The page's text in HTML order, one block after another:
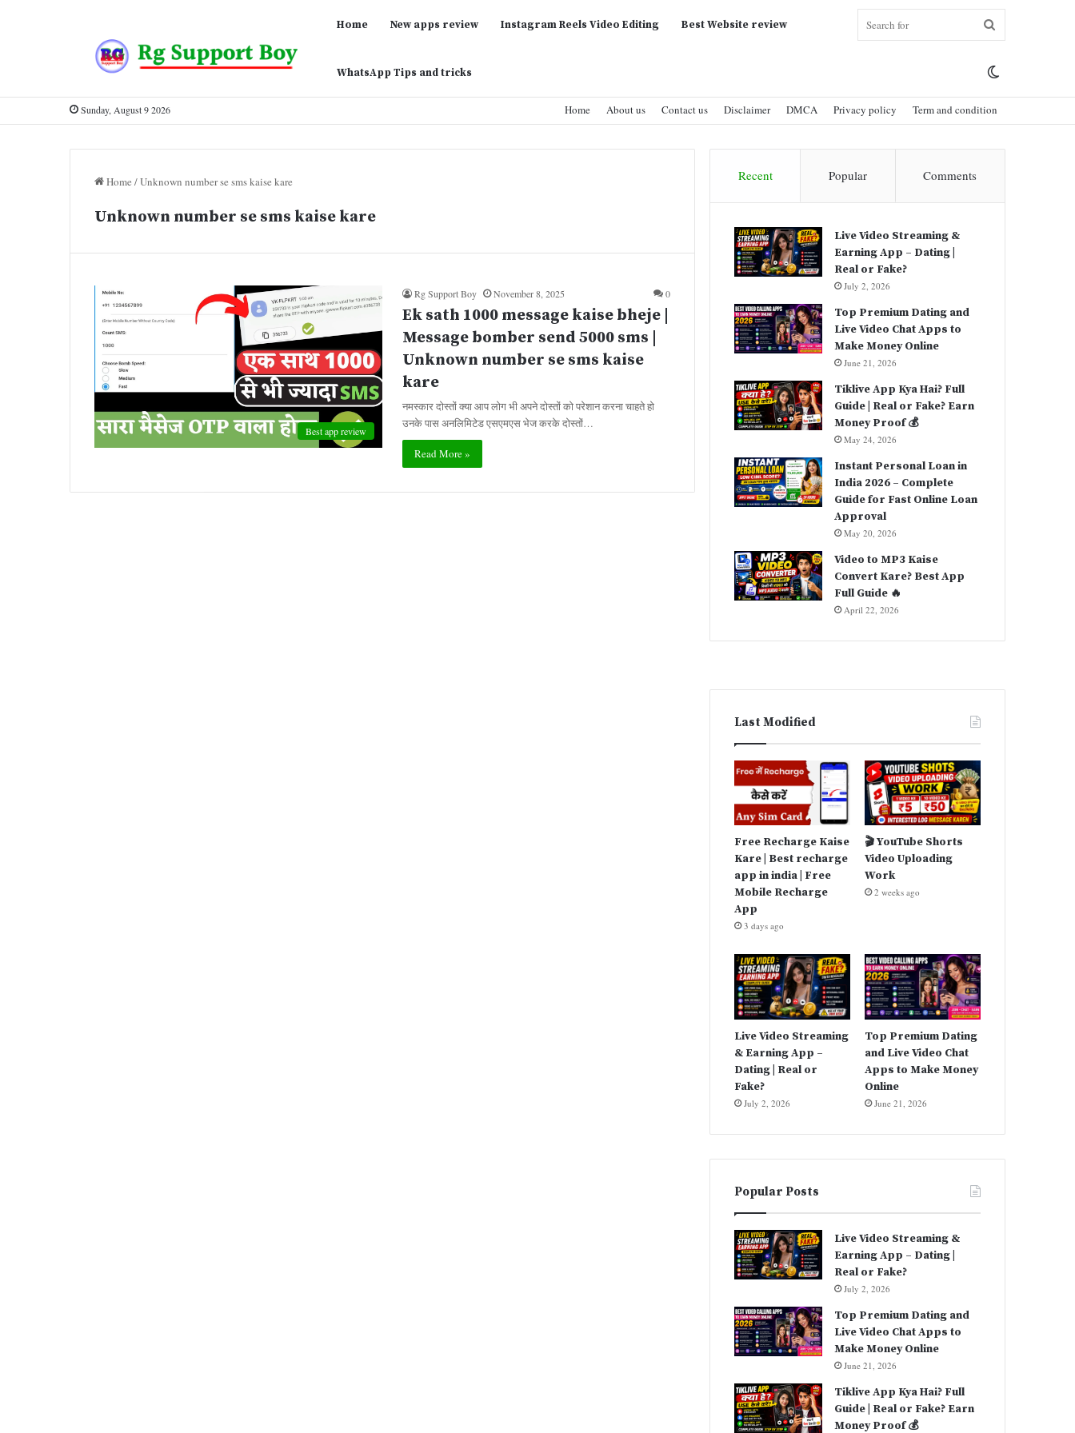
Home New apps review Instagram Reels Video Editing Best Website review
WhatsApp Tips and tricks for
skin
Sunday, August 9 2026 Home About us Contact us Disclaimer DMCA Privacy policy Term and condition
Home /Unknown number se sms kaise kare
Unknown number se sms kaise kare
Best app review
Rg Support Boy November 8, 2025 0
Ek sath 1000 message kaise bheje |
Message bomber send 5000 sms |
Unknown number se sms kaise
kare
नमस्कार दोस्तों क्या आप लोग भी अपने दोस्तों को परेशान करना चाहते हो
उनके पास अनलिमिटेड एसएमएस भेज करके दोस्तों…
Read More »
Recent Popular Comments
Live Video Streaming &
Earning App – Dating |
Real or Fake?
July 2, 2026
Top Premium Dating and
Live Video Chat Apps to
Make Money Online
June 21, 2026
Tiklive App Kya Hai? Full
Guide | Real or Fake? Earn
Money Proof 💰
May 24, 2026
Instant Personal Loan in
India 2026 – Complete
Guide for Fast Online Loan
Approval
May 20, 2026
Video to MP3 Kaise
Convert Kare? Best App
Full Guide 🔥
April 22, 2026
Last Modified
Free Recharge Kaise
Kare | Best recharge
app in india | Free
Mobile Recharge
App
3 days ago
🎬 YouTube Shorts
Video Uploading
Work
2 weeks ago
Live Video Streaming
& Earning App –
Dating | Real or
Fake?
July 2, 2026
Top Premium Dating
and Live Video Chat
Apps to Make Money
Online
June 21, 2026
Popular Posts
Live Video Streaming &
Earning App – Dating |
Real or Fake?
July 2, 2026
Top Premium Dating and
Live Video Chat Apps to
Make Money Online
June 21, 2026
Tiklive App Kya Hai? Full
Guide | Real or Fake? Earn
Money Proof 💰